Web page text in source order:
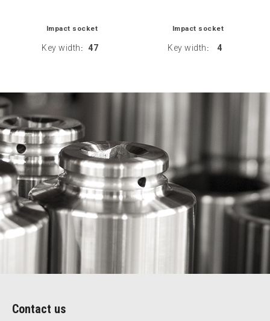
Impact socket
Key width : 47
Impact socket
Key width : 4
Contact us